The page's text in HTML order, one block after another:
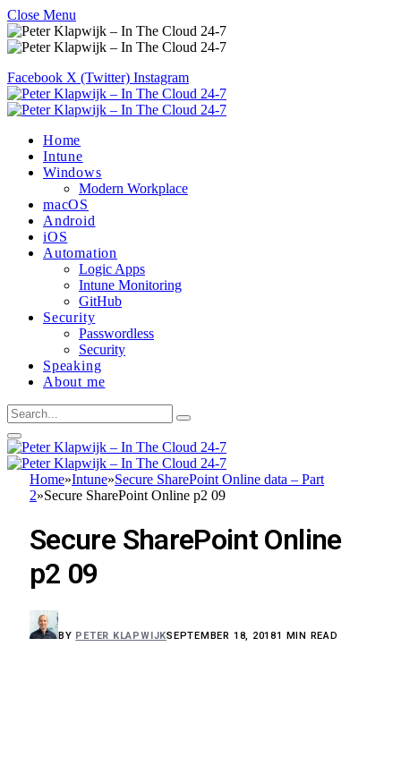
Close Menu
Facebook X (Twitter) Instagram
Home
Intune
Windows
Modern Workplace
macOS
Android
iOS
Automation
Logic Apps
Intune Monitoring
GitHub
Security
Passwordless
Security
Speaking
About me
Home»Intune»Secure SharePoint Online data – Part
2»Secure SharePoint Online p2 09
Secure SharePoint Online
p2 09
BY PETER KLAPWIJKSEPTEMBER 18, 20181 MIN READ